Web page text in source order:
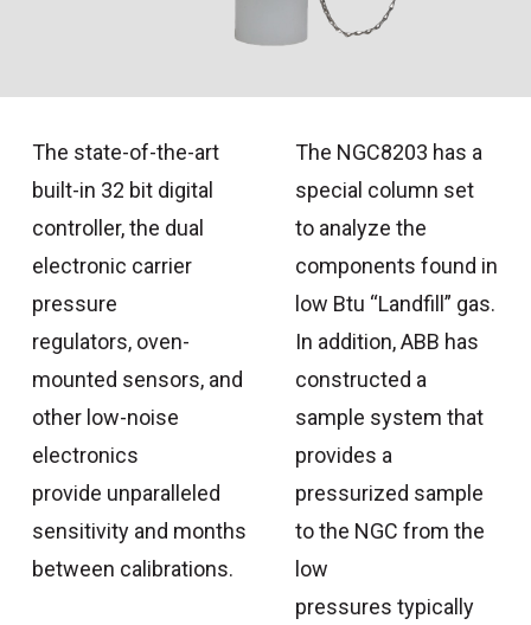
The state-of-the-art
built-in 32 bit digital
controller, the dual
electronic carrier
pressure
regulators, oven-
mounted sensors, and
other low-noise
electronics
provide unparalleled
sensitivity and months
between calibrations.
The NGC8203 has a
special column set
to analyze the
components found in
low Btu “Landfill” gas.
In addition, ABB has
constructed a
sample system that
provides a
pressurized sample
to the NGC from the
low
pressures typically